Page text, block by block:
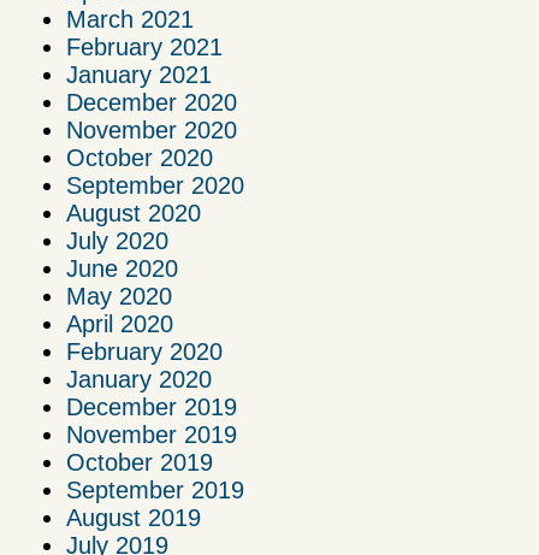
March 2021
February 2021
January 2021
December 2020
November 2020
October 2020
September 2020
August 2020
July 2020
June 2020
May 2020
April 2020
February 2020
January 2020
December 2019
November 2019
October 2019
September 2019
August 2019
July 2019